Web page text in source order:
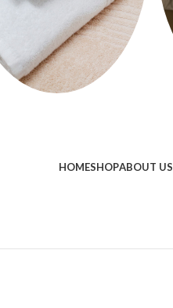
HOMESHOPABOUT US